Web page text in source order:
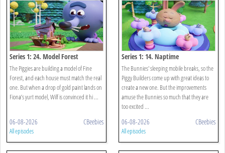
Series 1: 24. Model Forest
The Piggies are building a model of Fine
Forest, and each house must match the real
one. But when a drop of gold paint lands on
Fiona’s yurt model, Wilf is convinced it hi ...
06-08-2026 CBeebies
All episodes
Series 1: 14. Naptime
The Bunnies' sleeping mobile breaks, so the
Piggy Builders come up with great ideas to
create a new one. But the improvements
amuse the Bunnies so much that they are
too excited ...
06-08-2026 CBeebies
All episodes